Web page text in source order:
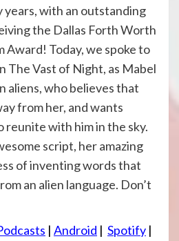
with an outstanding
the Dallas Forth Worth
Award! Today, we spoke to
The Vast of Night, as Mabel
aliens, who believes that
from her, and wants
reunite with him in the sky.
script, her amazing
of inventing words that
an alien language. Don’t
| Android | Spotify |